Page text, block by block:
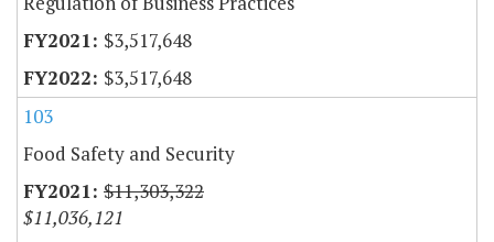
$3,517,648
$3,517,648
103
Food Safety and Security
$11,303,322
$11,036,121